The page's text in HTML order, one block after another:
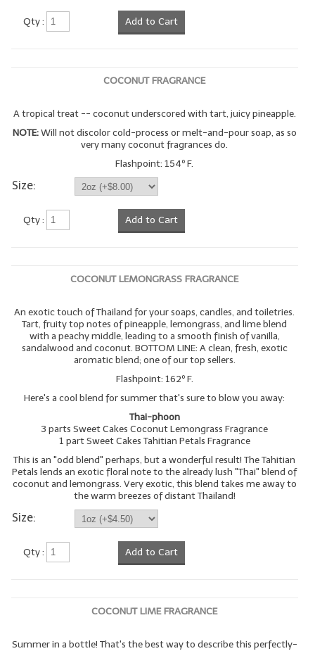
Qty : Add to Cart
COCONUT FRAGRANCE
A tropical treat -- coconut underscored with tart, juicy pineapple.
NOTE:Will not discolor cold-process or melt-and-pour soap, as so
very many coconut fragrances do.
Flashpoint: 154º F.
Size:
Qty : Add to Cart
COCONUT LEMONGRASS FRAGRANCE
An exotic touch of Thailand for your soaps, candles, and toiletries.
Tart, fruity top notes of pineapple, lemongrass, and lime blend
with a peachy middle, leading to a smooth finish of vanilla,
sandalwood and coconut. BOTTOM LINE: A clean, fresh, exotic
aromatic blend; one of our top sellers.
Flashpoint: 162º F.
Here's a cool blend for summer that's sure to blow you away:
Thai-phoon
3 parts Sweet Cakes Coconut Lemongrass Fragrance
1 part Sweet Cakes Tahitian Petals Fragrance
This is an "odd blend" perhaps, but a wonderful result! The Tahitian
Petals lends an exotic floral note to the already lush "Thai" blend of
coconut and lemongrass. Very exotic, this blend takes me away to
the warm breezes of distant Thailand!
Size:
Qty : Add to Cart
COCONUT LIME FRAGRANCE
Summer in a bottle! That's the best way to describe this perfectly-